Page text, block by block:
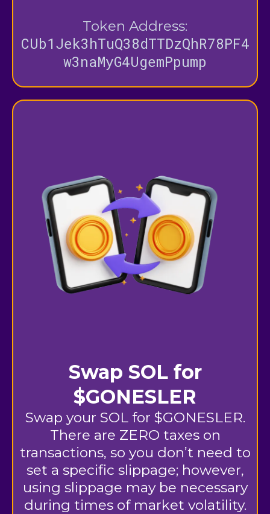
Token Address:
CUb1Jek3hTuQ38dTTDzQhR78PF4
w3naMyG4UgemPpump
Swap SOL for
$GONESLER
Swap your SOL for $GONESLER.
There are ZERO taxes on
transactions, so you don’t need to
set a specific slippage; however,
using slippage may be necessary
during times of market volatility.